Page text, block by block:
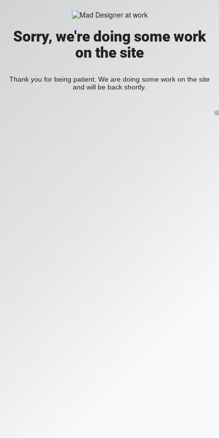
Sorry, we're doing some work
on the site
Thank you for being patient. We are doing some work on the site
and will be back shortly.